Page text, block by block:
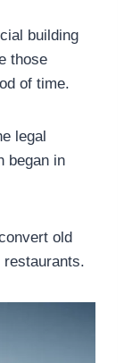
building
those
of time.
legal
began in
old
restaurants.